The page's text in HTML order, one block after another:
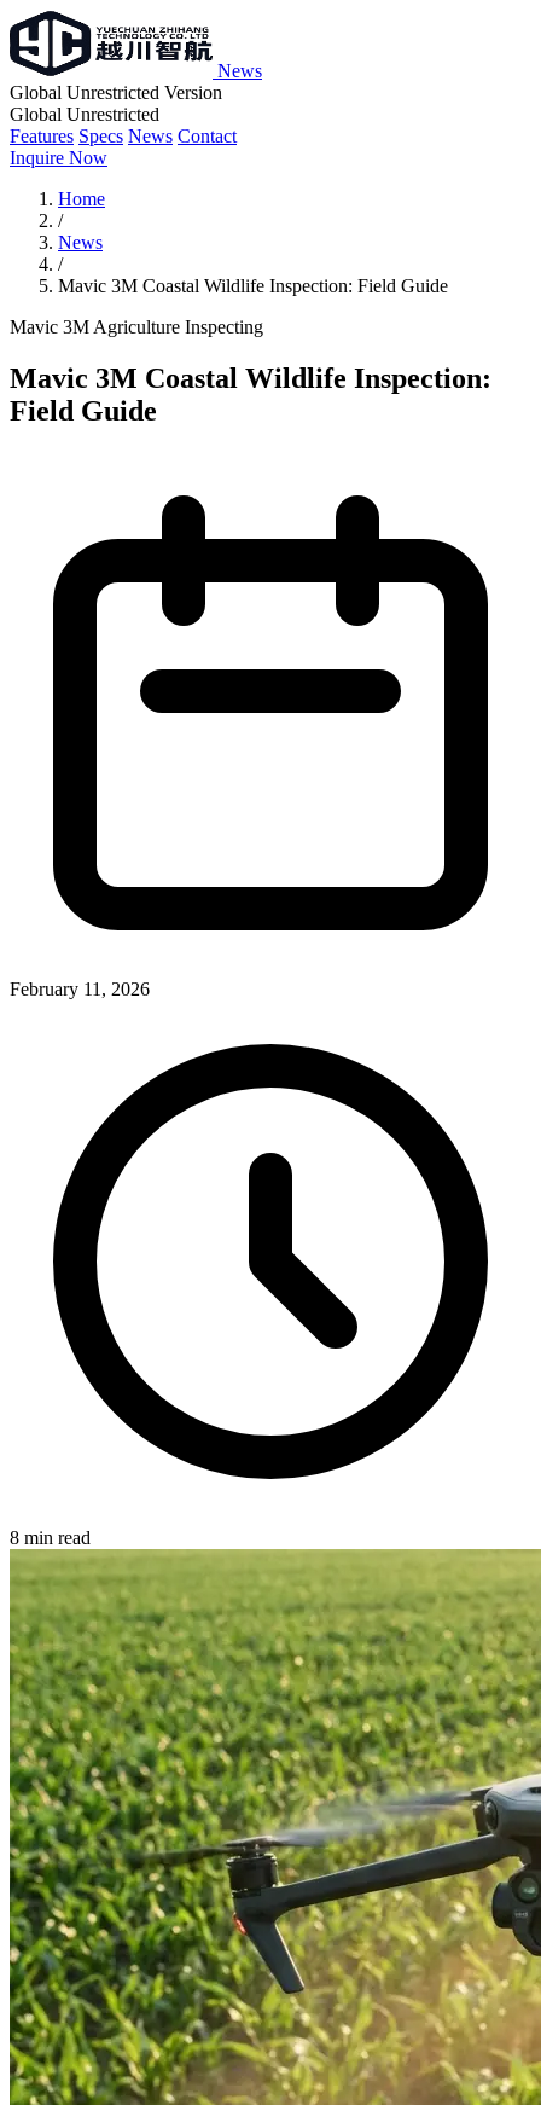
News
Global Unrestricted Version
Global Unrestricted
Features Specs News Contact
Inquire Now
Home
/
News
/
Mavic 3M Coastal Wildlife Inspection: Field Guide
Mavic 3M Agriculture Inspecting
Mavic 3M Coastal Wildlife Inspection:
Field Guide
February 11, 2026
8 min read